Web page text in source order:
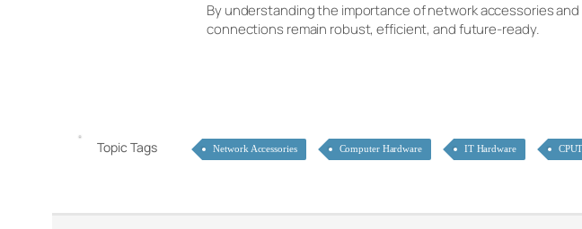
By understanding the importance of network accessories
connections remain robust, efficient, and future-ready.
Topic Tags Network Accessories Computer Hardware IT Hardware